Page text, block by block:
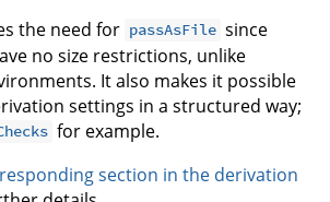
the need for passAsFile since
no size restrictions, unlike
It also makes it possible
settings in a structured way;
for example.
section in the derivation